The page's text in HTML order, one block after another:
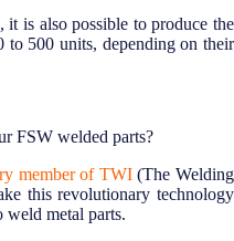
is also possible to produce the
to 500 units, depending on their
FSW welded parts?
member of TWI(The Welding
this revolutionary technology
weld metal parts.